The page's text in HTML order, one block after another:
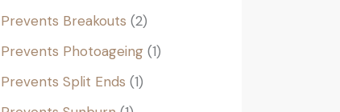
Prevents Breakouts 2
Prevents Photoageing 1
Prevents Split Ends 1